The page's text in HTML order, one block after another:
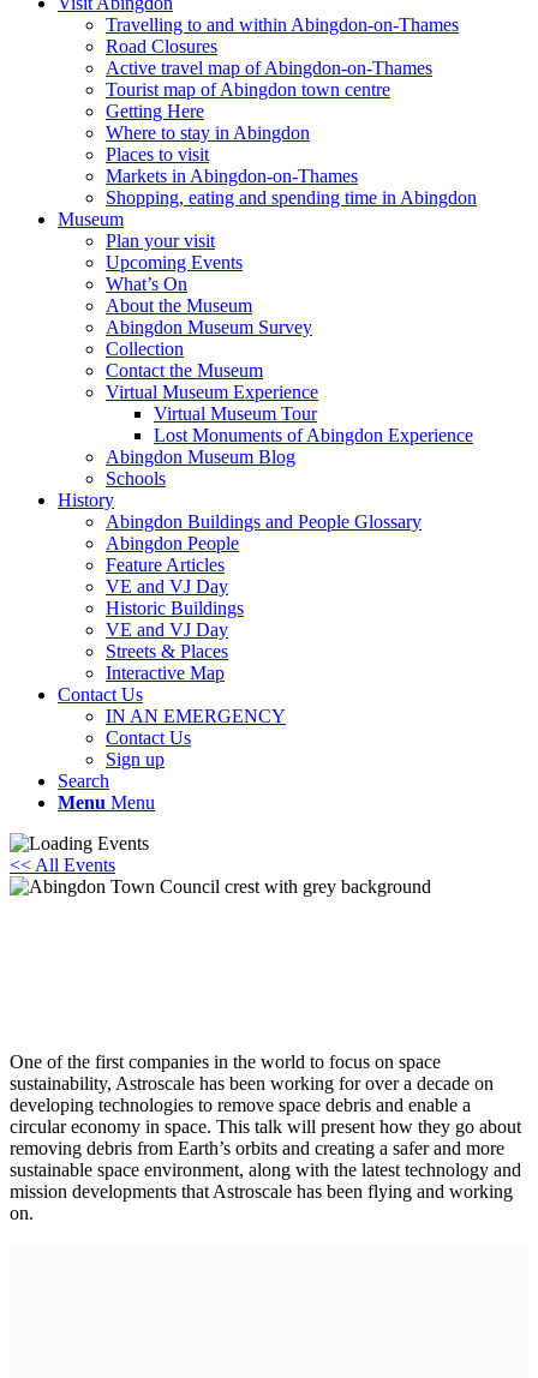
Travelling to and within Abingdon-on-Thames
Road Closures
Active travel map of Abingdon-on-Thames
Tourist map of Abingdon town centre
Getting Here
Where to stay in Abingdon
Places to visit
Markets in Abingdon-on-Thames
Shopping, eating and spending time in Abingdon
Museum
Plan your visit
Upcoming Events
What’s On
About the Museum
Abingdon Museum Survey
Collection
Contact the Museum
Virtual Museum Experience
Virtual Museum Tour
Lost Monuments of Abingdon Experience
Abingdon Museum Blog
Schools
History
Abingdon Buildings and People Glossary
Abingdon People
Feature Articles
VE and VJ Day
Historic Buildings
VE and VJ Day
Streets & Places
Interactive Map
Contact Us
IN AN EMERGENCY
Contact Us
Sign up
Search
Menu Menu
<< All Events
One of the first companies in the world to focus on space
sustainability, Astroscale has been working for over a decade on
developing technologies to remove space debris and enable a
circular economy in space. This talk will present how they go about
removing debris from Earth’s orbits and creating a safer and more
sustainable space environment, along with the latest technology and
mission developments that Astroscale has been flying and working
on.